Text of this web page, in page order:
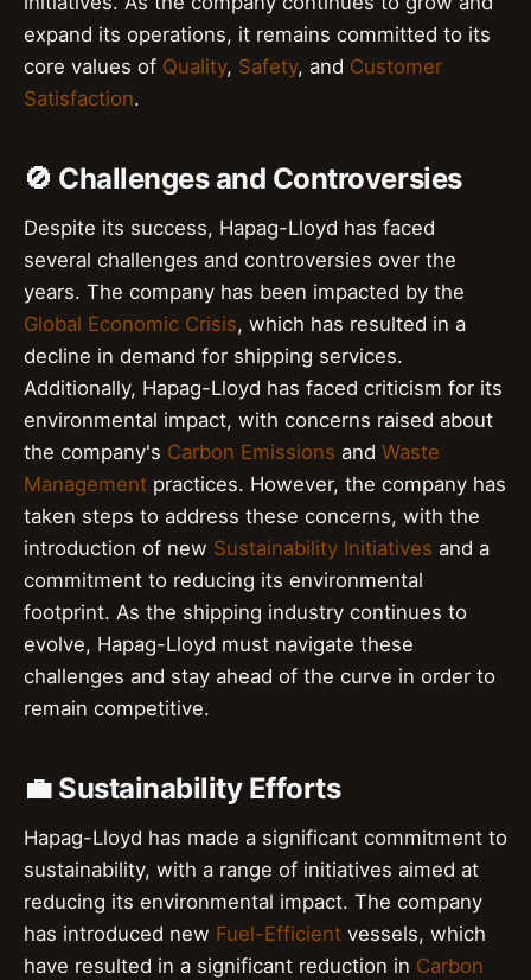
expand its operations, it remains committed to its
core values of Quality, Safety, and Customer
Satisfaction.
🚫 Challenges and Controversies
Despite its success, Hapag-Lloyd has faced
several challenges and controversies over the
years. The company has been impacted by the
Global Economic Crisis, which has resulted in a
decline in demand for shipping services.
Additionally, Hapag-Lloyd has faced criticism for its
environmental impact, with concerns raised about
the company's Carbon Emissions and Waste
Management practices. However, the company has
taken steps to address these concerns, with the
introduction of new Sustainability Initiatives and a
commitment to reducing its environmental
footprint. As the shipping industry continues to
evolve, Hapag-Lloyd must navigate these
challenges and stay ahead of the curve in order to
remain competitive.
💼 Sustainability Efforts
Hapag-Lloyd has made a significant commitment to
sustainability, with a range of initiatives aimed at
reducing its environmental impact. The company
has introduced new Fuel-Efficient vessels, which
have resulted in a significant reduction in Carbon